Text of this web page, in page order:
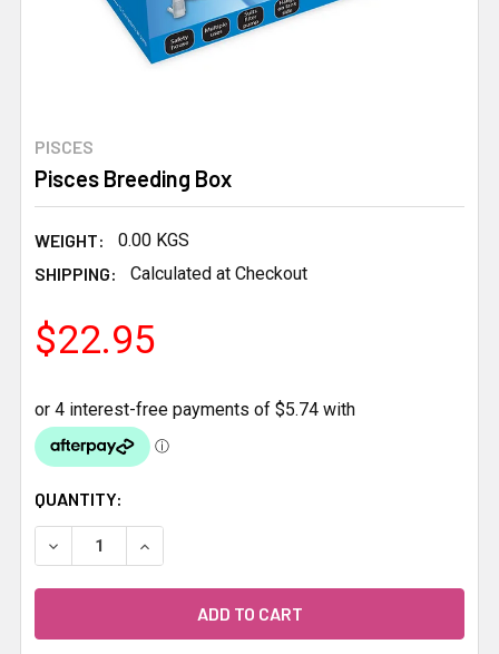
PISCES
Pisces Breeding Box
WEIGHT:
0.00 KGS
SHIPPING:
Calculated at Checkout
$22.95
CURRENT
STOCK:
QUANTITY:
DECREASE QUANTITY OF PISCES BREEDING BOX
INCREASE QUANTITY OF PISCES BREEDING